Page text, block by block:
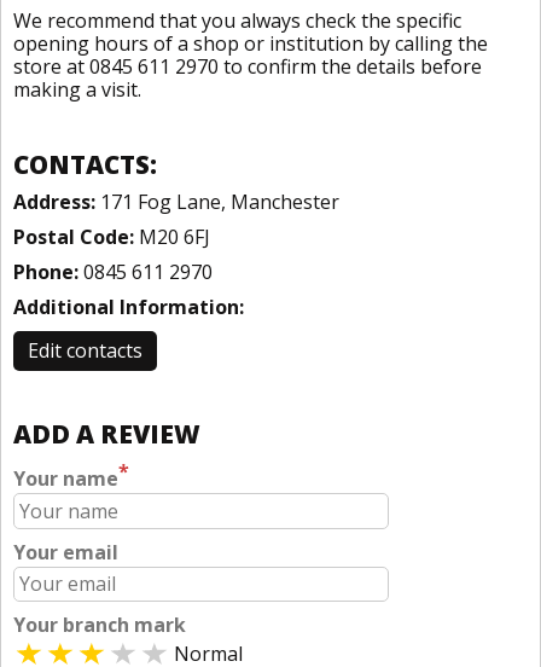
We recommend that you always check the specific
opening hours of a shop or institution by calling the
store at 0845 611 2970 to confirm the details before
making a visit.
CONTACTS:
Address: 171 Fog Lane, Manchester
Postal Code: M20 6FJ
Phone:0845 611 2970
Additional Information:
Edit contacts
ADD A REVIEW
Your name*
Your email
Your branch mark
Normal